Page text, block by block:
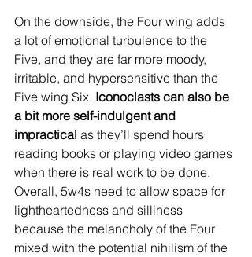
On the downside, the Four wing adds
a lot of emotional turbulence to the
Five, and they are far more moody,
irritable, and hypersensitive than the
Five wing Six. Iconoclasts can also be
a bit more self-indulgent and
impractical as they’ll spend hours
reading books or playing video games
when there is real work to be done.
Overall, 5w4s need to allow space for
lightheartedness and silliness
because the melancholy of the Four
mixed with the potential nihilism of the